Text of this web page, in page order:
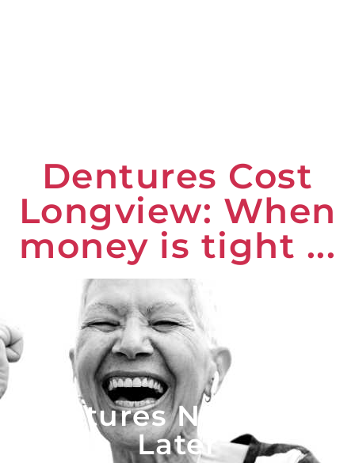
Dentures Cost
Longview: When
money is tight ...
Dentures Now - Pay
Later